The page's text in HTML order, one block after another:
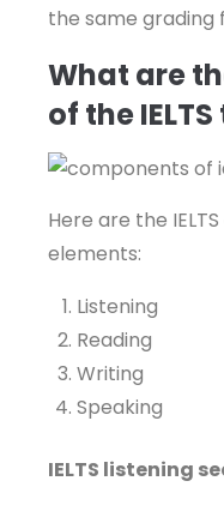
the same grading
What are
of the
Here are the
elements:
Listening
Reading
Writing
Speaking
IELTS listening